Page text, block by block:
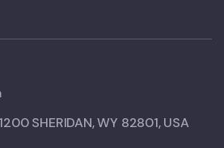
SHERIDAN, WY 82801, USA